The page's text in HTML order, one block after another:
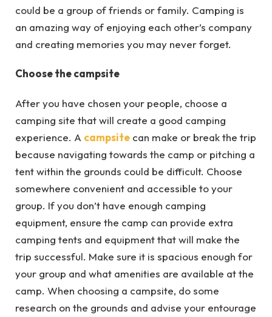
could be a group of friends or family. Camping is
an amazing way of enjoying each other’s company
and creating memories you may never forget.
Choose the campsite
After you have chosen your people, choose a
camping site that will create a good camping
experience. A campsite can make or break the trip
because navigating towards the camp or pitching a
tent within the grounds could be difficult. Choose
somewhere convenient and accessible to your
group. If you don’t have enough camping
equipment, ensure the camp can provide extra
camping tents and equipment that will make the
trip successful. Make sure it is spacious enough for
your group and what amenities are available at the
camp. When choosing a campsite, do some
research on the grounds and advise your entourage